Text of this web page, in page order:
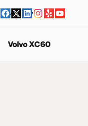
Volvo XC60